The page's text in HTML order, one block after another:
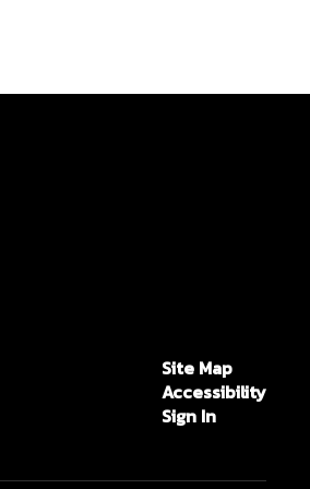
Site Map
Accessibility
Sign In